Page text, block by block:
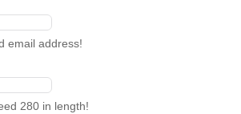
email address!
280 in length!